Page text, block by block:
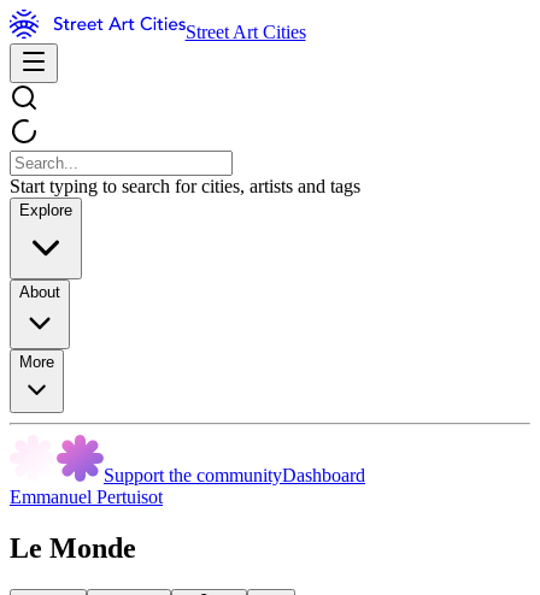
Street Art Cities
Start typing to search for cities, artists and tags
Explore
About
More
Support the communityDashboard
Emmanuel Pertuisot
Le Monde